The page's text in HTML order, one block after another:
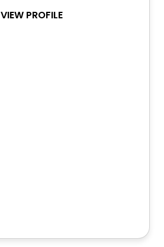
VIEW PROFILE